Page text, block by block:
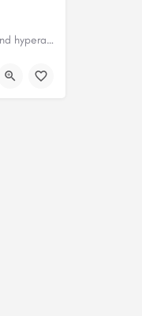
Streamlines operations with no-code apps and hyperautomation.